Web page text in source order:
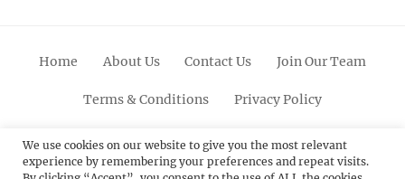
Home About Us Contact Us Join Our Team
Terms & Conditions Privacy Policy
FacebookTwitterLinkedinScroll
Up
PinterestYoutubeInstagram
We use cookies on our website to give you the most relevant
experience by remembering your preferences and repeat visits.